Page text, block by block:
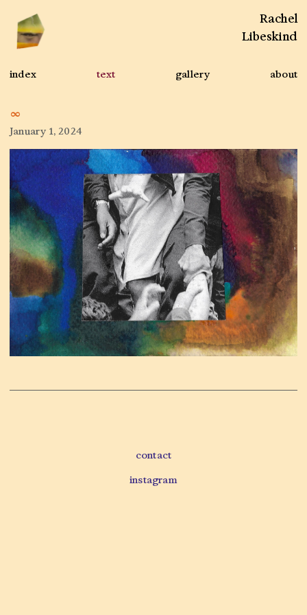
index text gallery about
Rachel
Libeskind
∞
January 1, 2024
contact
instagram